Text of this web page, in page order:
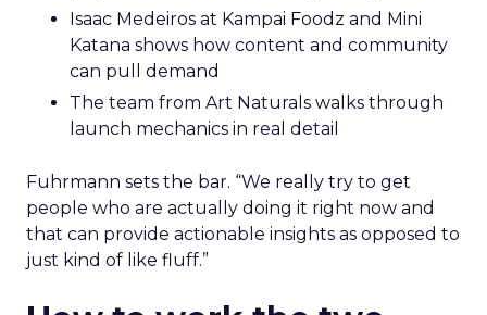
Isaac Medeiros at Kampai Foodz and Mini
Katana shows how content and community
can pull demand
The team from Art Naturals walks through
launch mechanics in real detail
Fuhrmann sets the bar. “We really try to get
people who are actually doing it right now and
that can provide actionable insights as opposed to
just kind of like fluff.”